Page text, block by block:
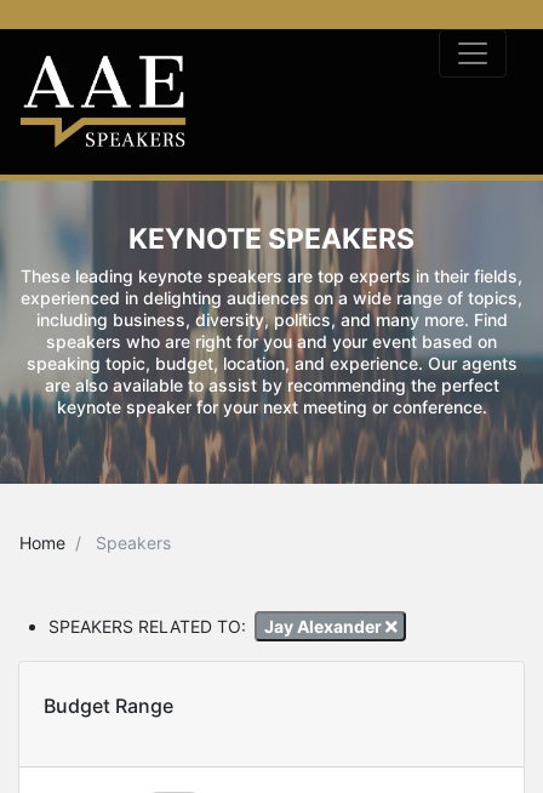
KEYNOTE SPEAKERS
These leading keynote speakers are top experts in their fields,
experienced in delighting audiences on a wide range of topics,
including business, diversity, politics, and many more. Find
speakers who are right for you and your event based on
speaking topic, budget, location, and experience. Our agents
are also available to assist by recommending the perfect
keynote speaker for your next meeting or conference.
Home Speakers
SPEAKERS RELATED TO: Jay Alexander
Budget Range